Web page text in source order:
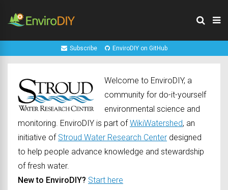
Subscribe EnviroDIY on GitHub
Welcome to EnviroDIY, a
community for do-it-yourself
environmental science and
monitoring. EnviroDIY is part ofWikiWatershed, an
initiative of Stroud Water Research Center designed
to help people advance knowledge and stewardship
of fresh water.
New to EnviroDIY? Start here